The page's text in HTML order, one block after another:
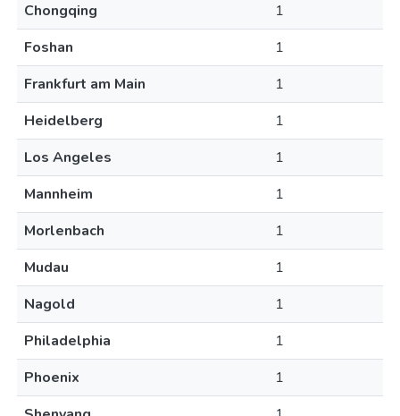
Chongqing
1
Foshan
1
Frankfurt am Main
1
Heidelberg
1
Los Angeles
1
Mannheim
1
Morlenbach
1
Mudau
1
Nagold
1
Philadelphia
1
Phoenix
1